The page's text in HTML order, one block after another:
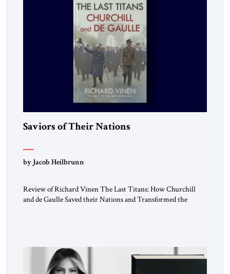
Saviors of Their Nations
by Jacob Heilbrunn
Review of Richard Vinen The Last Titans: How Churchill
and de Gaulle Saved their Nations and Transformed the
fight in the […]